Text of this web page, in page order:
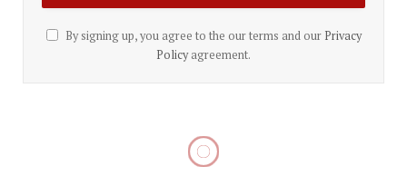
By signing up, you agree to the our terms and our Privacy
Policyagreement.